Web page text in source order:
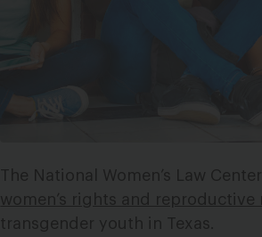
The National Women’s Law
women’s rights and
transgender youth in Texas.